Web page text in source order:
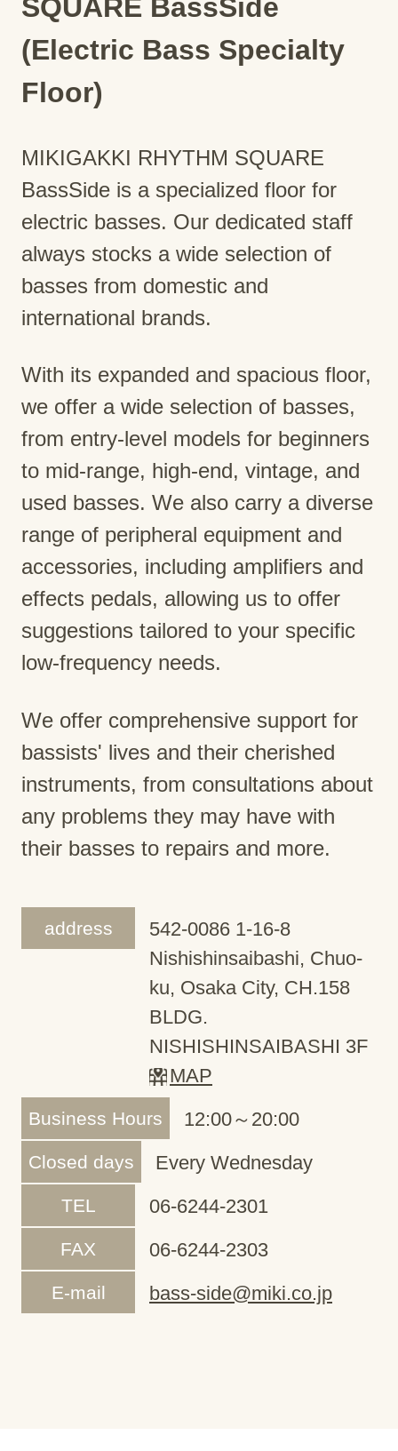
SQUARE BassSide
(Electric Bass Specialty
Floor)
MIKIGAKKI RHYTHM SQUARE
BassSide is a specialized floor for
electric basses. Our dedicated staff
always stocks a wide selection of
basses from domestic and
international brands.
With its expanded and spacious floor,
we offer a wide selection of basses,
from entry-level models for beginners
to mid-range, high-end, vintage, and
used basses. We also carry a diverse
range of peripheral equipment and
accessories, including amplifiers and
effects pedals, allowing us to offer
suggestions tailored to your specific
low-frequency needs.
We offer comprehensive support for
bassists' lives and their cherished
instruments, from consultations about
any problems they may have with
their basses to repairs and more.
address
542-0086 1-16-8
Nishishinsaibashi, Chuo-
ku, Osaka City, CH.158
BLDG.
NISHISHINSAIBASHI 3F
MAP
Business Hours 12:00～20:00
Closed days Every Wednesday
TEL 06-6244-2301
FAX 06-6244-2303
E-mail bass-side@miki.co.jp